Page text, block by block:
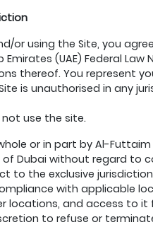
or using the Site, you
(UAE) Federal
thereof. You represent
is unauthorised in any
use the site.
or in part by Al-
of Dubai without regard
to the exclusive
with applicable
locations, and access to
to refuse or